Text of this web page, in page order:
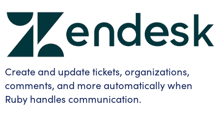
Create and update tickets, organizations,
comments, and more automatically when
Ruby handles communication.